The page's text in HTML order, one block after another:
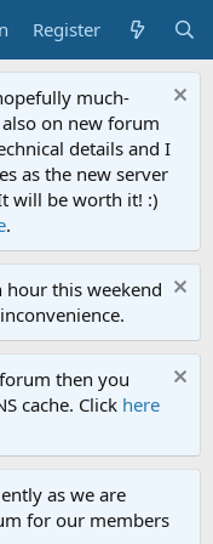
Register
much-
on new forum
details and I
as the new server
will be worth it! :)
.
this weekend
then you
cache. Click here
as we are
for our members